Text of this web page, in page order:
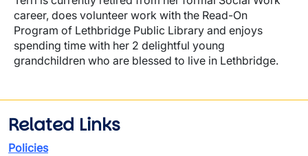
career, does volunteer work with the Read-On
Program of Lethbridge Public Library and enjoys
spending time with her 2 delightful young
grandchildren who are blessed to live in Lethbridge.
Related Links
Policies